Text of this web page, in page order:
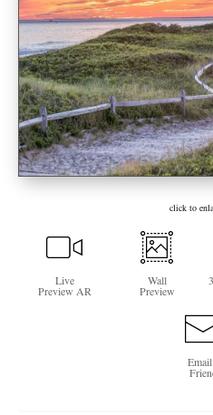
Contact
Gift Cards
Books
Photography Training
See Life Like A Dog
click to
Live
Preview AR
Wall
Preview